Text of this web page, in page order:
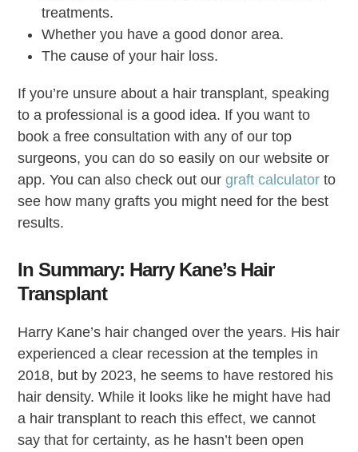
treatments.
Whether you have a good donor area.
The cause of your hair loss.
If you’re unsure about a hair transplant, speaking
to a professional is a good idea. If you want to
book a free consultation with any of our top
surgeons, you can do so easily on our website or
app. You can also check out ourgraft calculator to
see how many grafts you might need for the best
results.
In Summary: Harry Kane’s Hair
Transplant
Harry Kane’s hair changed over the years. His hair
experienced a clear recession at the temples in
2018, but by 2023, he seems to have restored his
hair density. While it looks like he might have had
a hair transplant to reach this effect, we cannot
say that for certainty, as he hasn’t been open